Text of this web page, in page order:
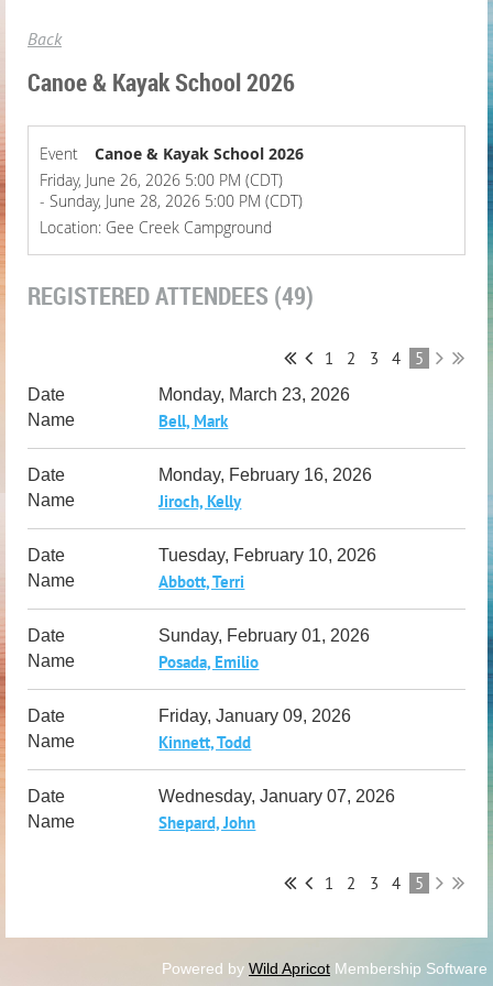
Back
Canoe & Kayak School 2026
Event
Canoe & Kayak School 2026
Friday, June 26, 2026 5:00 PM (CDT)
- Sunday, June 28, 2026 5:00 PM (CDT)
Location: Gee Creek Campground
REGISTERED ATTENDEES (49)
1 2 3 4 5
Monday, March 23, 2026
Bell, Mark
Monday, February 16, 2026
Jiroch, Kelly
Tuesday, February 10, 2026
Abbott, Terri
Sunday, February 01, 2026
Posada, Emilio
Friday, January 09, 2026
Kinnett, Todd
Wednesday, January 07, 2026
Shepard, John
1 2 3 4 5
Powered by Wild Apricot Membership Software